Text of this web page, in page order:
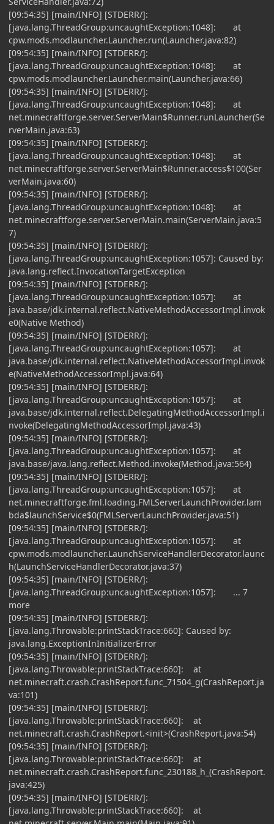
[09:54:35] [main/INFO] [STDERR/]:
[java.lang.ThreadGroup:uncaughtException:1048]: at
cpw.mods.modlauncher.Launcher.run(Launcher.java:82)
[09:54:35] [main/INFO] [STDERR/]:
[java.lang.ThreadGroup:uncaughtException:1048]: at
cpw.mods.modlauncher.Launcher.main(Launcher.java:66)
[09:54:35] [main/INFO] [STDERR/]:
[java.lang.ThreadGroup:uncaughtException:1048]: at
net.minecraftforge.server.ServerMain$Runner.runLauncher(Se
rverMain.java:63)
[09:54:35] [main/INFO] [STDERR/]:
[java.lang.ThreadGroup:uncaughtException:1048]: at
net.minecraftforge.server.ServerMain$Runner.access$100(Ser
verMain.java:60)
[09:54:35] [main/INFO] [STDERR/]:
[java.lang.ThreadGroup:uncaughtException:1048]: at
net.minecraftforge.server.ServerMain.main(ServerMain.java:5
7)
[09:54:35] [main/INFO] [STDERR/]:
[java.lang.ThreadGroup:uncaughtException:1057]: Caused by:
java.lang.reflect.InvocationTargetException
[09:54:35] [main/INFO] [STDERR/]:
[java.lang.ThreadGroup:uncaughtException:1057]: at
java.base/jdk.internal.reflect.NativeMethodAccessorImpl.invok
e0(Native Method)
[09:54:35] [main/INFO] [STDERR/]:
[java.lang.ThreadGroup:uncaughtException:1057]: at
java.base/jdk.internal.reflect.NativeMethodAccessorImpl.invok
e(NativeMethodAccessorImpl.java:64)
[09:54:35] [main/INFO] [STDERR/]:
[java.lang.ThreadGroup:uncaughtException:1057]: at
java.base/jdk.internal.reflect.DelegatingMethodAccessorImpl.i
nvoke(DelegatingMethodAccessorImpl.java:43)
[09:54:35] [main/INFO] [STDERR/]:
[java.lang.ThreadGroup:uncaughtException:1057]: at
java.base/java.lang.reflect.Method.invoke(Method.java:564)
[09:54:35] [main/INFO] [STDERR/]:
[java.lang.ThreadGroup:uncaughtException:1057]: at
net.minecraftforge.fml.loading.FMLServerLaunchProvider.lam
bda$launchService$0(FMLServerLaunchProvider.java:51)
[09:54:35] [main/INFO] [STDERR/]:
[java.lang.ThreadGroup:uncaughtException:1057]: at
cpw.mods.modlauncher.LaunchServiceHandlerDecorator.launc
h(LaunchServiceHandlerDecorator.java:37)
[09:54:35] [main/INFO] [STDERR/]:
[java.lang.ThreadGroup:uncaughtException:1057]: ... 7
more
[09:54:35] [main/INFO] [STDERR/]:
[java.lang.Throwable:printStackTrace:660]: Caused by:
java.lang.ExceptionInInitializerError
[09:54:35] [main/INFO] [STDERR/]:
[java.lang.Throwable:printStackTrace:660]: at
net.minecraft.crash.CrashReport.func_71504_g(CrashReport.ja
va:101)
[09:54:35] [main/INFO] [STDERR/]:
[java.lang.Throwable:printStackTrace:660]: at
net.minecraft.crash.CrashReport.<init>(CrashReport.java:54)
[09:54:35] [main/INFO] [STDERR/]:
[java.lang.Throwable:printStackTrace:660]: at
net.minecraft.crash.CrashReport.func_230188_h_(CrashReport.
java:425)
[09:54:35] [main/INFO] [STDERR/]:
[java.lang.Throwable:printStackTrace:660]: at